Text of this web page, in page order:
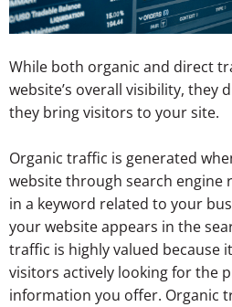
While both organic and direct
website’s overall visibility, they
they bring visitors to your site.
Organic traffic is generated
website through search engine
in a keyword related to your
your website appears in the
traffic is highly valued because
visitors actively looking for the
information you offer. Organic